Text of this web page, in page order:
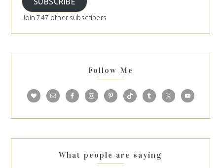
Join 747 other subscribers
Follow Me
What people are saying